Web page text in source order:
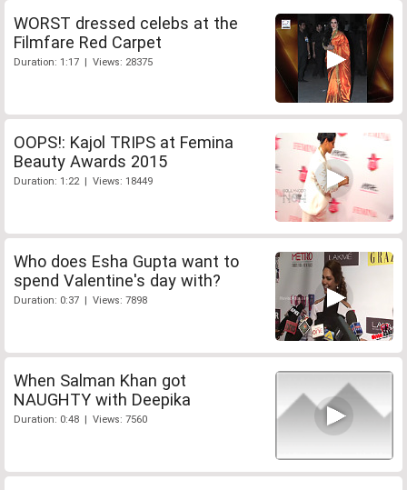
WORST dressed celebs at the
Filmfare Red Carpet
Duration: 1:17 | Views: 28375
OOPS!: Kajol TRIPS at Femina
Beauty Awards 2015
Duration: 1:22 | Views: 18449
Who does Esha Gupta want to
spend Valentine's day with?
Duration: 0:37 | Views: 7898
When Salman Khan got
NAUGHTY with Deepika
Duration: 0:48 | Views: 7560